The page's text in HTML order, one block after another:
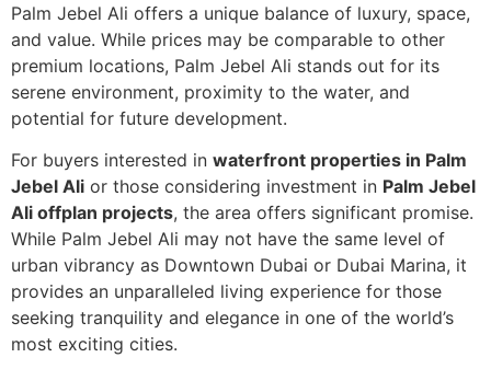
Palm Jebel Ali offers a unique balance of luxury, space,
and value. While prices may be comparable to other
premium locations, Palm Jebel Ali stands out for its
serene environment, proximity to the water, and
potential for future development.
For buyers interested in waterfront properties in Palm
Jebel Ali or those considering investment in Palm Jebel
Ali offplan projects, the area offers significant promise.
While Palm Jebel Ali may not have the same level of
urban vibrancy as Downtown Dubai or Dubai Marina, it
provides an unparalleled living experience for those
seeking tranquility and elegance in one of the world’s
most exciting cities.